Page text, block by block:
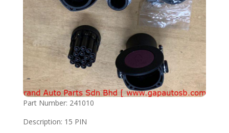
Part Number: 241010
Description: 15 PIN